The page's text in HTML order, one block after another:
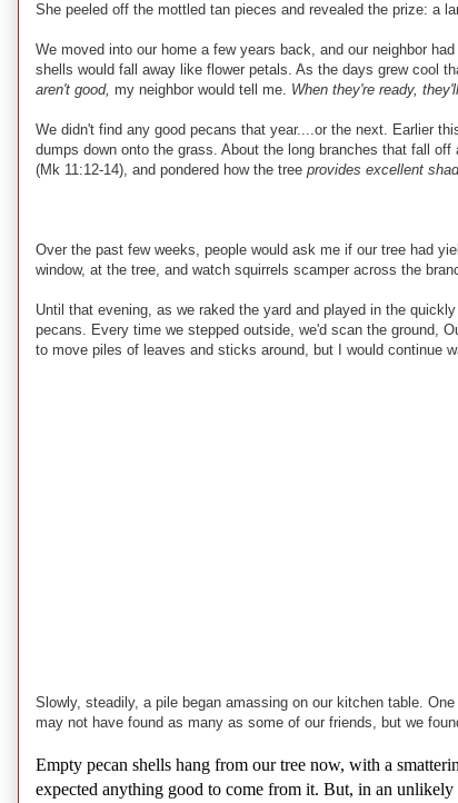
She peeled off the mottled tan pieces and revealed the prize: a
We moved into our home a few years back, and our neighbor
shells would fall away like flower petals. As the days grew cool
aren't good, my neighbor would tell me. When they're ready,
We didn't find any good pecans that year....or the next. Earlier
dumps down onto the grass. About the long branches that fall
(Mk 11:12-14), and pondered how the tree provides excellent
Over the past few weeks, people would ask me if our tree had
window, at the tree, and watch squirrels scamper across the
Until that evening, as we raked the yard and played in the
pecans. Every time we stepped outside, we'd scan the ground,
to move piles of leaves and sticks around, but I would continue
Slowly, steadily, a pile began amassing on our kitchen table.
may not have found as many as some of our friends, but we
Empty pecan shells hang from our tree now, with a
expected anything good to come from it. But, in an